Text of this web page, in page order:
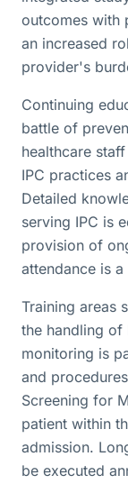
outcomes with
an increased
provider's
Continuing
battle of
healthcare
IPC practices
Detailed
serving IPC is
provision of
attendance is
Training areas
the handling of
monitoring is
and
Screening for
patient within
admission.
be executed